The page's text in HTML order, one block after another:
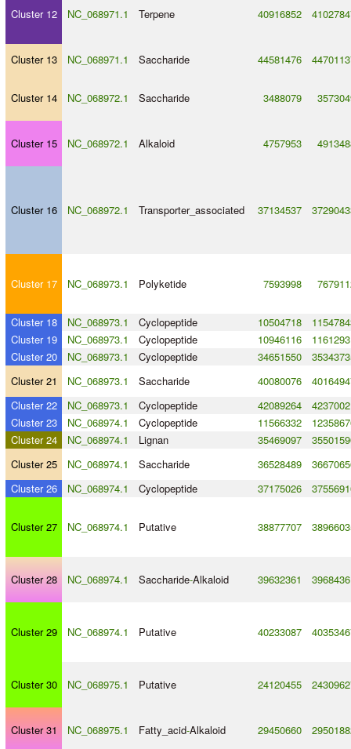
Cluster 12 NC_068971.1 Terpene 40916852
Cluster 13 NC_068971.1 Saccharide 44581476
Cluster 14 NC_068972.1 Saccharide 3488079
Cluster 15 NC_068972.1 Alkaloid 4757953
Cluster 16 NC_068972.1 Transporter_associated 37134537
Cluster 17 NC_068973.1 Polyketide 7593998
Cluster 18 NC_068973.1 Cyclopeptide 10504718
Cluster 19
NC_068973.1 Cyclopeptide 10946116
Cluster 20
NC_068973.1 Cyclopeptide 34651550
Cluster 21
NC_068973.1 Saccharide 40080076
Cluster 22
NC_068973.1 Cyclopeptide 42089264
Cluster 23
NC_068974.1 Cyclopeptide 11566332
Cluster 24
NC_068974.1 Lignan 35469097
Cluster 25
NC_068974.1 Saccharide 36528489
Cluster 26
NC_068974.1 Cyclopeptide 37175026
Cluster 27 NC_068974.1 Putative 38877707
Cluster 28 NC_068974.1 Saccharide-Alkaloid 39632361
Cluster 29 NC_068974.1 Putative 40233087
Cluster 30 NC_068975.1 Putative 24120455
Cluster 31 NC_068975.1 Fatty_acid-Alkaloid 29450660